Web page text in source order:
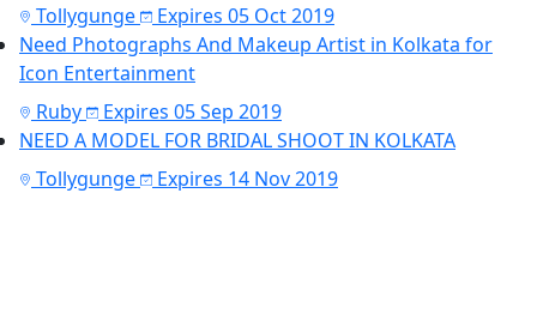
Tollygunge
Expires 05 Oct 2019
Need Photographs And Makeup Artist in Kolkata for
Icon Entertainment
Ruby
Expires 05 Sep 2019
NEED A MODEL FOR BRIDAL SHOOT IN KOLKATA
Tollygunge
Expires 14 Nov 2019